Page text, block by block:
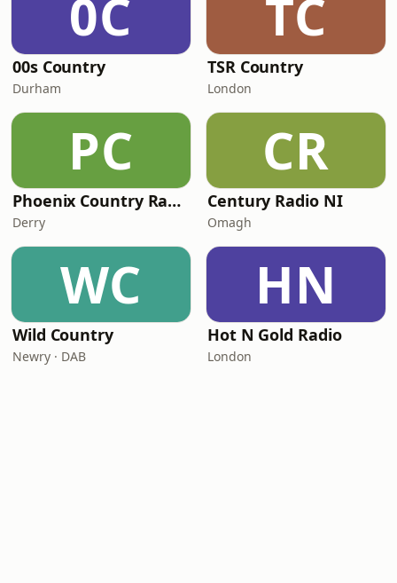
0C
00s Country
Durham
TC
TSR Country
London
PC
Phoenix Country Radio
Derry
CR
Century Radio NI
Omagh
WC
Wild Country
Newry · DAB
HN
Hot N Gold Radio
London